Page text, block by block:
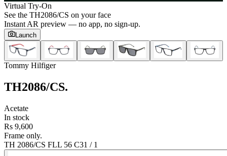
Virtual Try-On
See the TH2086/CS on your face
Instant AR preview — no app, no sign-up.
Launch
Tommy Hilfiger
TH2086/CS.
Acetate
In stock
Rs 9,600
Frame only.
TH 2086/CS FLL 56 C31 / 1